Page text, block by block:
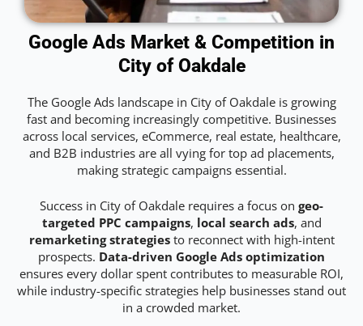
Google Ads Market & Competition in
City of Oakdale
The Google Ads landscape in City of Oakdale is growing
fast and becoming increasingly competitive. Businesses
across local services, eCommerce, real estate, healthcare,
and B2B industries are all vying for top ad placements,
making strategic campaigns essential.
Success in City of Oakdale requires a focus on geo-
targeted PPC campaigns, local search ads, and
remarketing strategiesto reconnect with high-intent
prospects. Data-driven Google Ads optimization
ensures every dollar spent contributes to measurable ROI,
while industry-specific strategies help businesses stand out
in a crowded market.